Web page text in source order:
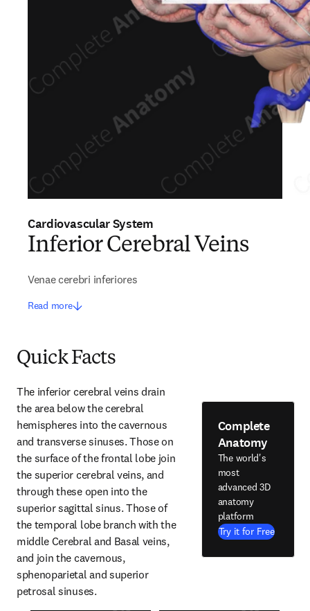
Cardiovascular System
Inferior Cerebral Veins
Venae cerebri inferiores
Read more
Quick Facts
The inferior cerebral veins drain
the area below the cerebral
hemispheres into the cavernous
and transverse sinuses. Those on
the surface of the frontal lobe join
the superior cerebral veins, and
through these open into the
superior sagittal sinus. Those of
the temporal lobe branch with the
middle Cerebral and Basal veins,
and join the cavernous,
sphenoparietal and superior
petrosal sinuses.
Complete
Anatomy
The world's
most
advanced 3D
anatomy
platform
Try it for Free